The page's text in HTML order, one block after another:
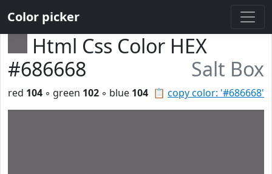
Color picker
Html Css Color HEX
#686668
Salt Box
📋 copy color: '#686668'
red 104 ◦ green 102 ◦ blue 104